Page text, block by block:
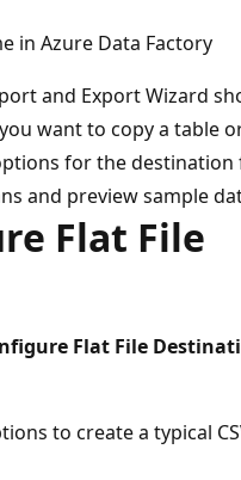
in Azure Data Factory
and Export Wizard
want to copy a table
for the destination
and preview sample
Flat File
Flat File
to create a typical